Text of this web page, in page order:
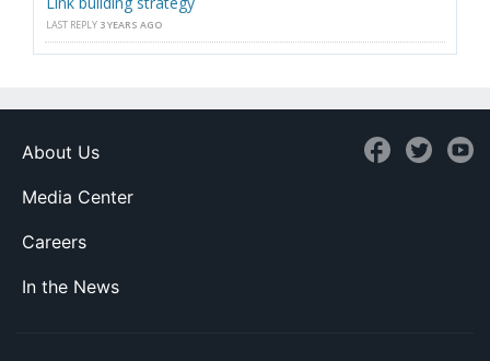
LAST REPLY 3 YEARS AGO
About Us
Media Center
Careers
In the News